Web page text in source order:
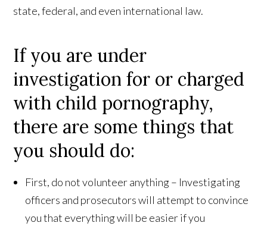
state, federal, and even international law.
If you are under
investigation for or charged
with child pornography,
there are some things that
you should do:
First, do not volunteer anything – Investigating
officers and prosecutors will attempt to convince
you that everything will be easier if you